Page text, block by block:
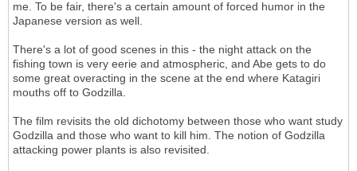
me. To be fair, there's a certain amount of forced humor in the
Japanese version as well.
There's a lot of good scenes in this - the night attack on the
fishing town is very eerie and atmospheric, and Abe gets to do
some great overacting in the scene at the end where Katagiri
mouths off to Godzilla.
The film revisits the old dichotomy between those who want study
Godzilla and those who want to kill him. The notion of Godzilla
attacking power plants is also revisited.